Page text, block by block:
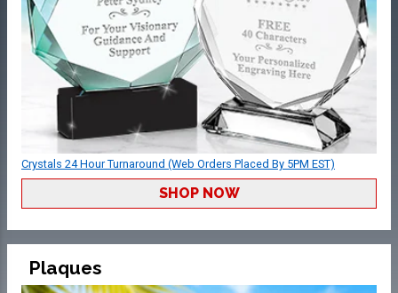
Crystals 24 Hour Turnaround (Web Orders Placed By 5PM EST)
SHOP NOW
Plaques